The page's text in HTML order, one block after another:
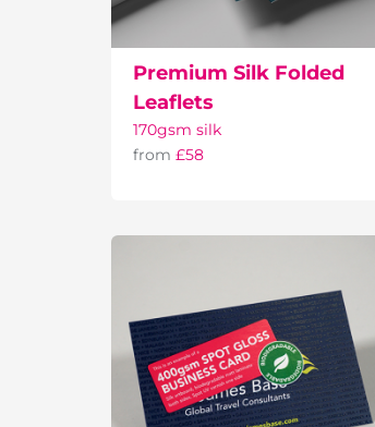
Premium Silk Folded
Leaflets
170gsm silk
from £58